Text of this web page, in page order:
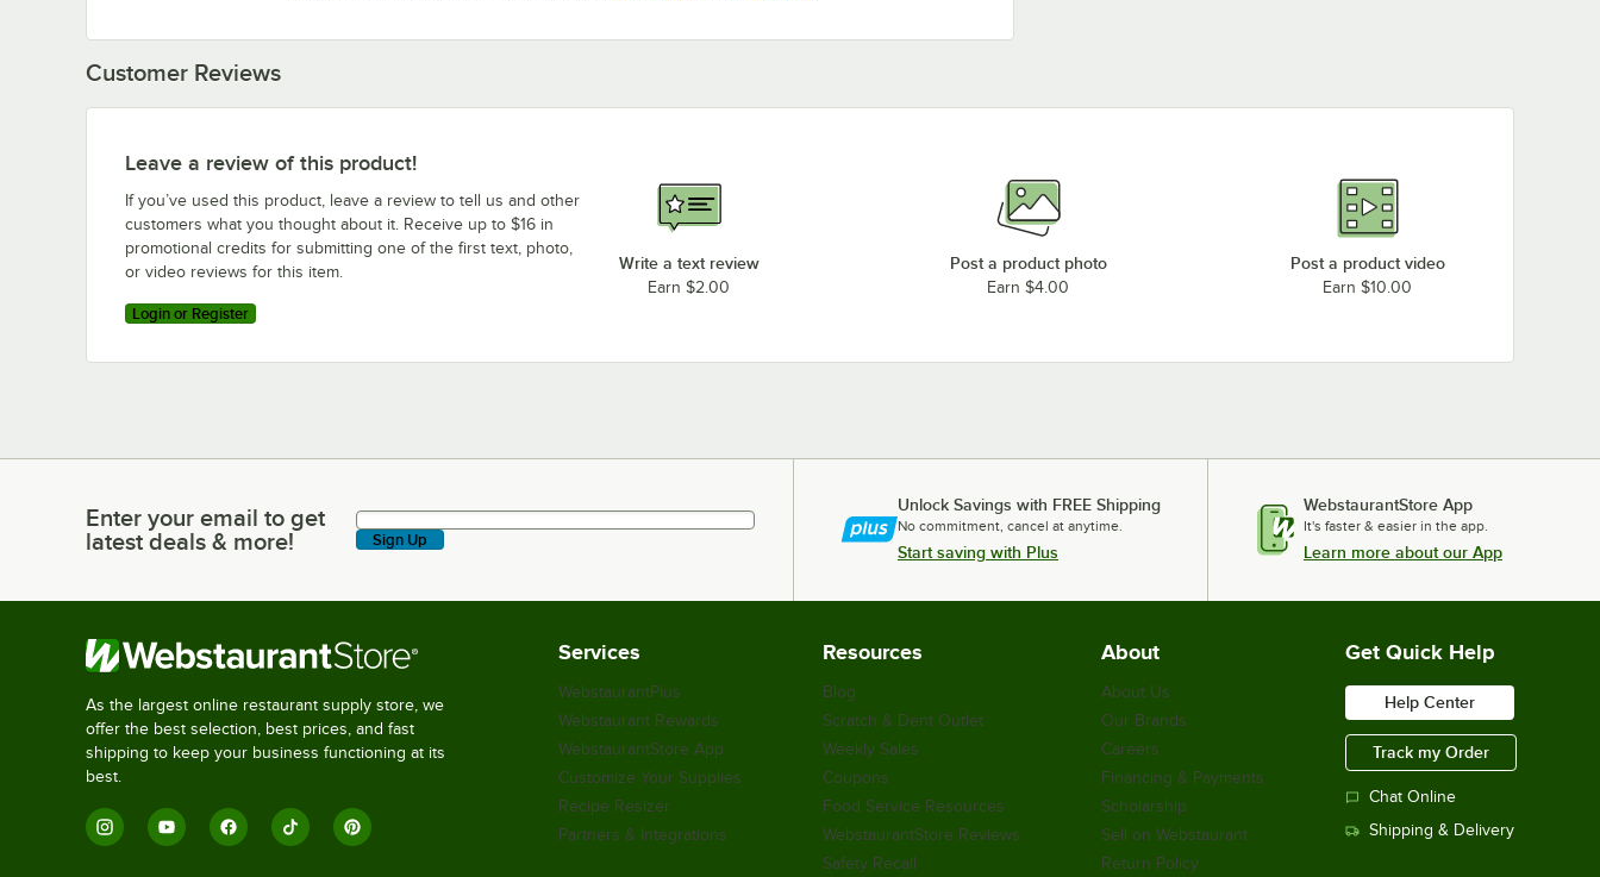
Customer Reviews
Leave a review of this product!
If you’ve used this product, leave a review to tell us and other
customers what you thought about it. Receive up to $16 in
promotional credits for submitting one of the first text, photo,
or video reviews for this item.
Login or Register
Write a text review
Earn $2.00
Post a product photo
Earn $4.00
Post a product video
Earn $10.00
Enter your email to get latest deals & more!
Enter your email to get
latest deals & more!
Sign Up
Unlock Savings with FREE Shipping
No commitment, cancel at anytime.
Start saving with Plus
WebstaurantStore App
It's faster & easier in the app.
Learn more about our App
As the largest online restaurant supply store, we
offer the best selection, best prices, and fast
shipping to keep your business functioning at its
best.
Services
WebstaurantPlus
Webstaurant Rewards
WebstaurantStore App
Customize Your Supplies
Recipe Resizer
Partners & Integrations
Resources
Blog
Scratch & Dent Outlet
Weekly Sales
Coupons
Food Service Resources
WebstaurantStore Reviews
Safety Recall
About
About Us
Our Brands
Careers
Financing & Payments
Scholarship
Sell on Webstaurant
Return Policy
Get Quick Help
Help Center
Track my Order
Chat Online
Shipping & Delivery